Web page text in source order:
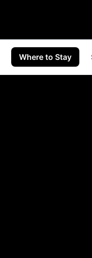
Where to Stay